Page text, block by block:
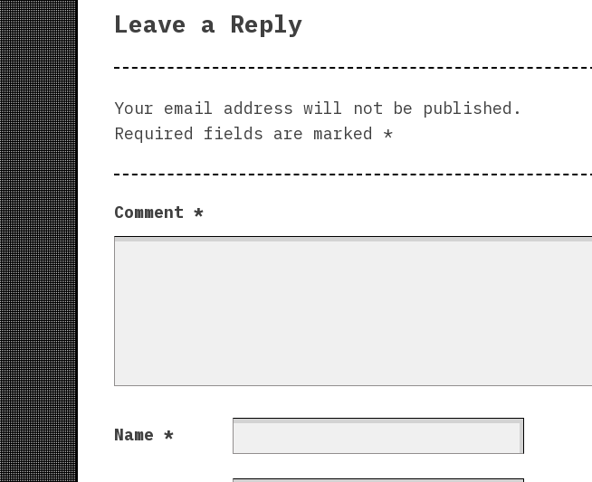
Leave a Reply
Your email address will not be published.
Required fields are marked *
Comment *
Name *